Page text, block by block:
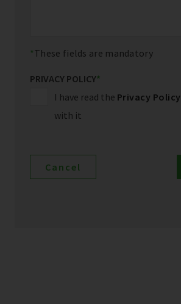
These fields are mandatory
PRIVACY POLICY*
I have read the Privacy Policy
with it